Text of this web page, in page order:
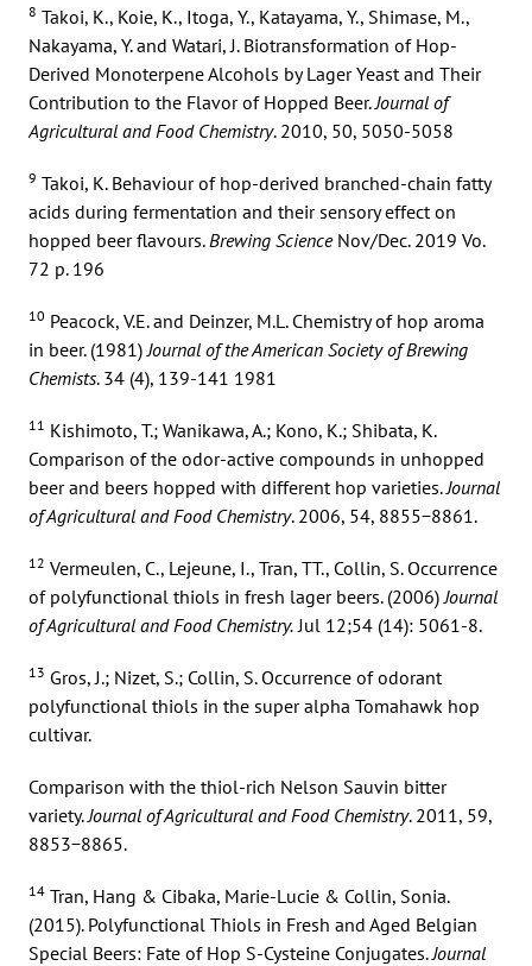
8 Takoi, K., Koie, K., Itoga, Y., Katayama, Y., Shimase, M.,
Nakayama, Y. and Watari, J. Biotransformation of Hop-
Derived Monoterpene Alcohols by Lager Yeast and Their
Contribution to the Flavor of Hopped Beer. Journal of
Agricultural and Food Chemistry. 2010, 50, 5050-5058
9 Takoi, K. Behaviour of hop-derived branched-chain fatty
acids during fermentation and their sensory effect on
hopped beer flavours. Brewing ScienceNov/Dec. 2019 Vo.
72 p. 196
10 Peacock, V.E. and Deinzer, M.L. Chemistry of hop aroma
in beer. (1981) Journal of the American Society of Brewing
Chemists. 34 (4), 139-141 1981
11 Kishimoto, T.; Wanikawa, A.; Kono, K.; Shibata, K.
Comparison of the odor-active compounds in unhopped
beer and beers hopped with different hop varieties. Journal
of Agricultural and Food Chemistry. 2006, 54, 8855−8861.
12 Vermeulen, C., Lejeune, I., Tran, TT., Collin, S. Occurrence
of polyfunctional thiols in fresh lager beers. (2006) Journal
of Agricultural and Food Chemistry. Jul 12;54 (14): 5061-8.
13 Gros, J.; Nizet, S.; Collin, S. Occurrence of odorant
polyfunctional thiols in the super alpha Tomahawk hop
cultivar.
Comparison with the thiol-rich Nelson Sauvin bitter
variety. Journal of Agricultural and Food Chemistry. 2011, 59,
8853−8865.
14 Tran, Hang & Cibaka, Marie-Lucie & Collin, Sonia.
(2015). Polyfunctional Thiols in Fresh and Aged Belgian
Special Beers: Fate of Hop S-Cysteine Conjugates. Journal